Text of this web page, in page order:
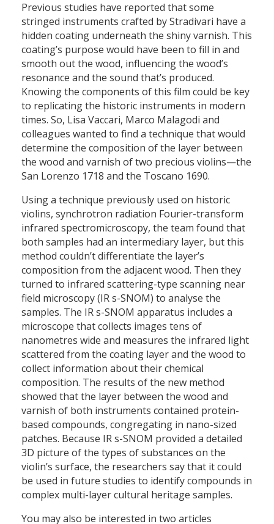
Previous studies have reported that some
stringed instruments crafted by Stradivari have a
hidden coating underneath the shiny varnish. This
coating’s purpose would have been to fill in and
smooth out the wood, influencing the wood’s
resonance and the sound that’s produced.
Knowing the components of this film could be key
to replicating the historic instruments in modern
times. So, Lisa Vaccari, Marco Malagodi and
colleagues wanted to find a technique that would
determine the composition of the layer between
the wood and varnish of two precious violins—the
San Lorenzo 1718 and the Toscano 1690.
Using a technique previously used on historic
violins, synchrotron radiation Fourier-transform
infrared spectromicroscopy, the team found that
both samples had an intermediary layer, but this
method couldn’t differentiate the layer’s
composition from the adjacent wood. Then they
turned to infrared scattering-type scanning near
field microscopy (IR s-SNOM) to analyse the
samples. The IR s-SNOM apparatus includes a
microscope that collects images tens of
nanometres wide and measures the infrared light
scattered from the coating layer and the wood to
collect information about their chemical
composition. The results of the new method
showed that the layer between the wood and
varnish of both instruments contained protein-
based compounds, congregating in nano-sized
patches. Because IR s-SNOM provided a detailed
3D picture of the types of substances on the
violin’s surface, the researchers say that it could
be used in future studies to identify compounds in
complex multi-layer cultural heritage samples.
You may also be interested in two articles